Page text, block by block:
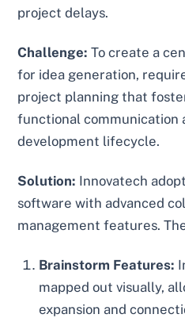
project delays.
Challenge: To create a
for idea generation,
project planning that
functional communication
development lifecycle.
Solution: Innovatech
software with advanced
management features.
Brainstorm Features:
mapped out visually,
expansion and